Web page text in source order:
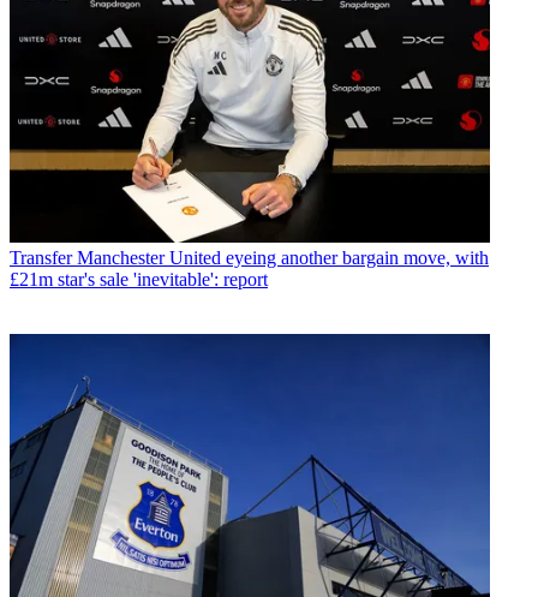
Transfer Manchester United eyeing another bargain move, with
£21m star's sale 'inevitable': report